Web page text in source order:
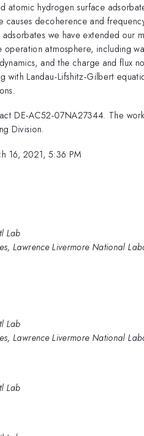
atomic hydrogen surface
causes decoherence and
we have extended our
atmosphere, including
and the charge and flux
with Landau-Lifshitz-Gilbert
DE-AC52-07NA27344. The
Division.
16, 2021, 5:36 PM
Lab
Lawrence Livermore National
Lab
Lawrence Livermore National
Lab